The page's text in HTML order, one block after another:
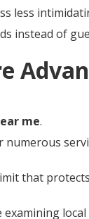
less
instead of
me.
that